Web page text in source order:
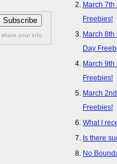
March
Freebies!
March
Day
March
Freebies!
March
Freebies!
What I
Is there
No
your info.